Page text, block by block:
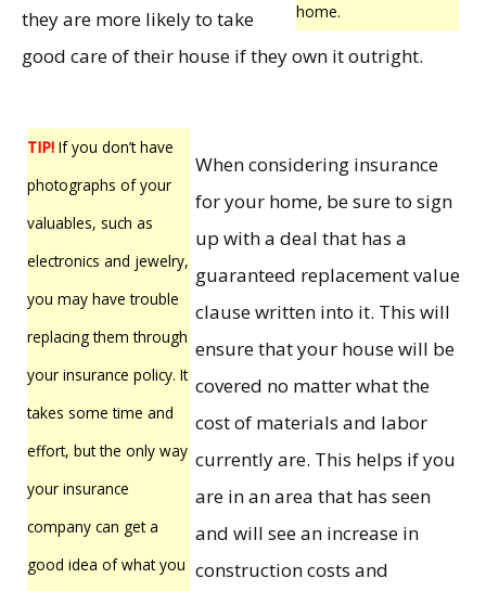
home.
they are more likely to take
good care of their house if they own it outright.
TIP! If you don’t have
photographs of your
valuables, such as
electronics and jewelry,
you may have trouble
replacing them through
your insurance policy. It
takes some time and
effort, but the only way
your insurance
company can get a
good idea of what you
When considering insurance
for your home, be sure to sign
up with a deal that has a
guaranteed replacement value
clause written into it. This will
ensure that your house will be
covered no matter what the
cost of materials and labor
currently are. This helps if you
are in an area that has seen
and will see an increase in
construction costs and